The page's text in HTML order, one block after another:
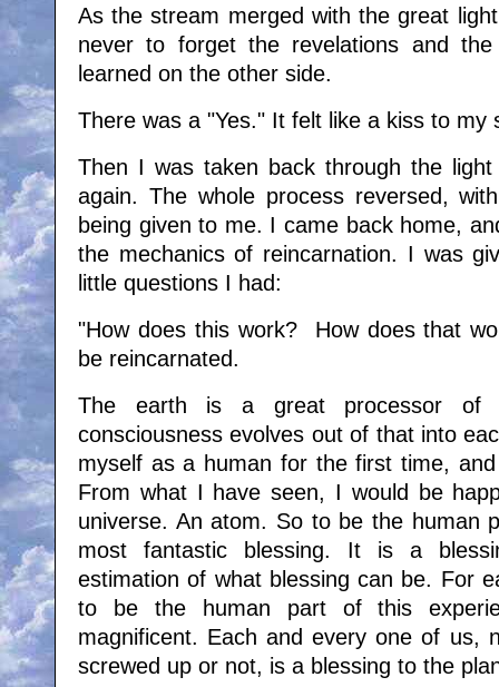
As the stream merged with the great
never to forget the revelations and
learned on the other side.
There was a "Yes." It felt like a kiss to my
Then I was taken back through the
again. The whole process reversed,
being given to me. I came back home,
the mechanics of reincarnation. I was
little questions I had:
"How does this work? How does that
be reincarnated.
The earth is a great processor of
consciousness evolves out of that into
myself as a human for the first time,
From what I have seen, I would be
universe. An atom. So to be the human
most fantastic blessing. It is a
estimation of what blessing can be. For
to be the human part of this
magnificent. Each and every one of us,
screwed up or not, is a blessing to the